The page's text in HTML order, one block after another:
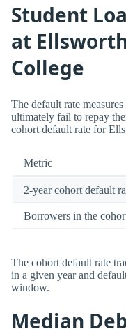
Student
at
College
The default rate
ultimately fail to repay
cohort default rate for
Metric
2-year cohort default
Borrowers in the
The cohort default rate
in a given year and
window.
Median